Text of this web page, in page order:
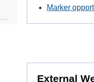
Marker
External